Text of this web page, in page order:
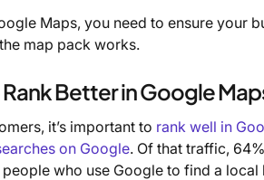
Maps, you need to ensure your
map pack works.
Better in Google
it’s important to rank well in
on Google. Of that traffic,
who use Google to find a